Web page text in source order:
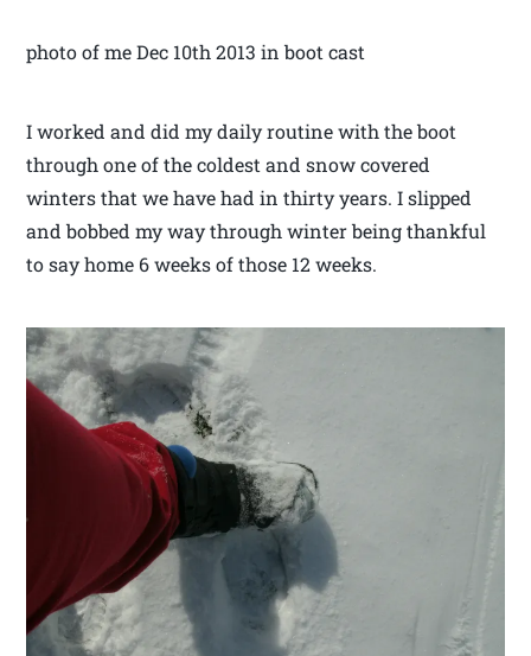
photo of me Dec 10th 2013 in boot cast
I worked and did my daily routine with the boot
through one of the coldest and snow covered
winters that we have had in thirty years. I slipped
and bobbed my way through winter being thankful
to say home 6 weeks of those 12 weeks.